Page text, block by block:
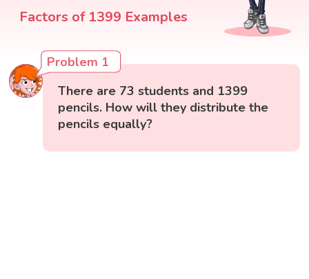
Factors of 1399 Examples
Problem 1
There are 73 students and 1399
pencils. How will they distribute the
pencils equally?